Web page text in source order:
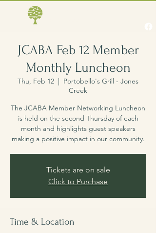
JCABA Feb 12 Member
Monthly Luncheon
Thu, Feb 12
  |
Portobello's Grill - Jones
Creek
The JCABA Member Networking Luncheon
is held on the second Thursday of each
month and highlights guest speakers
making a positive impact in our community.
Tickets are on sale
Click to Purchase
Time & Location